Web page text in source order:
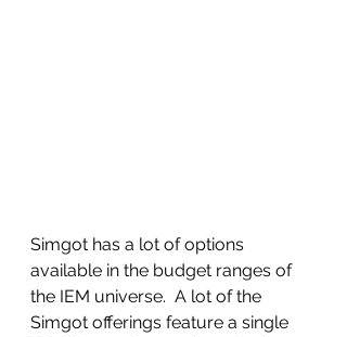
Simgot has a lot of options
available in the budget ranges of
the IEM universe.  A lot of the
Simgot offerings feature a single